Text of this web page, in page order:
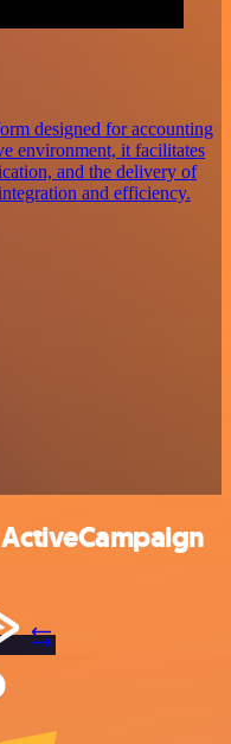
designed for accounting
environment, it facilitates
and the delivery of
and efficiency.